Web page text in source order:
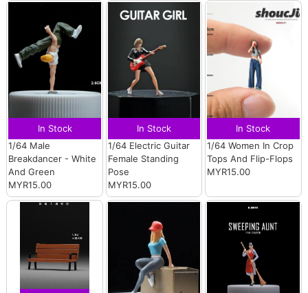
In Stock
1/64 Male
Breakdancer - White
And Green
MYR15.00
In Stock
1/64 Electric Guitar
Female Standing
Pose
MYR15.00
In Stock
1/64 Women In Crop
Tops And Flip-Flops
MYR15.00